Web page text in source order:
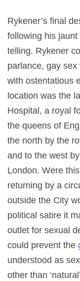
Rykener’s final
following his
telling. Rykener
parlance, gay
with ostentatious
location was the
Hospital, a royal
the queens of
the north by the
and to the west
London. Were
returning by a
outside the City
political satire it
outlet for sexual
could prevent the
understood as
other than